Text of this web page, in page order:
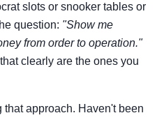
slots or snooker tables or
question: "Show me
from order to operation."
clearly are the ones you
that approach. Haven't been